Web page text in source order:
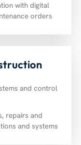
with digital
orders
and control
repairs and
and systems